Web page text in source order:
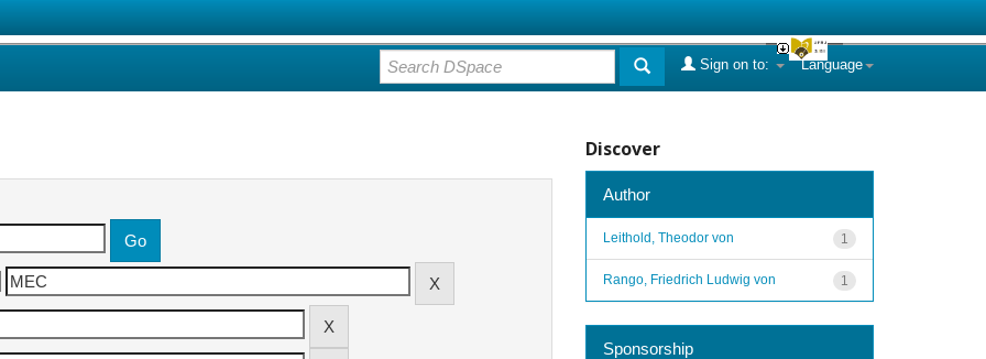
Language
Sign on to:
Discover
Author
1
Leithold, Theodor von
1
Rango, Friedrich Ludwig von
Sponsorship